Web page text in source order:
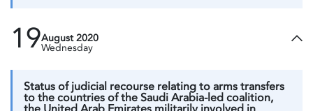
19August 2020
Wednesday
Status of judicial recourse relating to arms transfers
to the countries of the Saudi Arabia-led coalition,